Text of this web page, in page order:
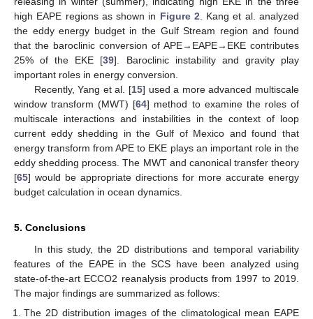
high EAPE regions as shown in Figure 2 . Kang et al. analyzed
the eddy energy budget in the Gulf Stream region and found
that the baroclinic conversion of APE→EAPE→EKE contributes
25% of the EKE [39]. Baroclinic instability and gravity play
important roles in energy conversion.
Recently, Yang et al. [15] used a more advanced multiscale
window transform (MWT) [64] method to examine the roles of
multiscale interactions and instabilities in the context of loop
current eddy shedding in the Gulf of Mexico and found that
energy transform from APE to EKE plays an important role in the
eddy shedding process. The MWT and canonical transfer theory
[65] would be appropriate directions for more accurate energy
budget calculation in ocean dynamics.
5. Conclusions
In this study, the 2D distributions and temporal variability
features of the EAPE in the SCS have been analyzed using
state-of-the-art ECCO2 reanalysis products from 1997 to 2019.
The major findings are summarized as follows:
The 2D distribution images of the climatological mean EAPE